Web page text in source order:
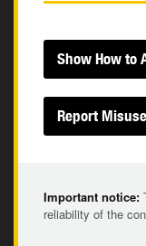
Show How to
Report Misuse
Important notice:
reliability of the